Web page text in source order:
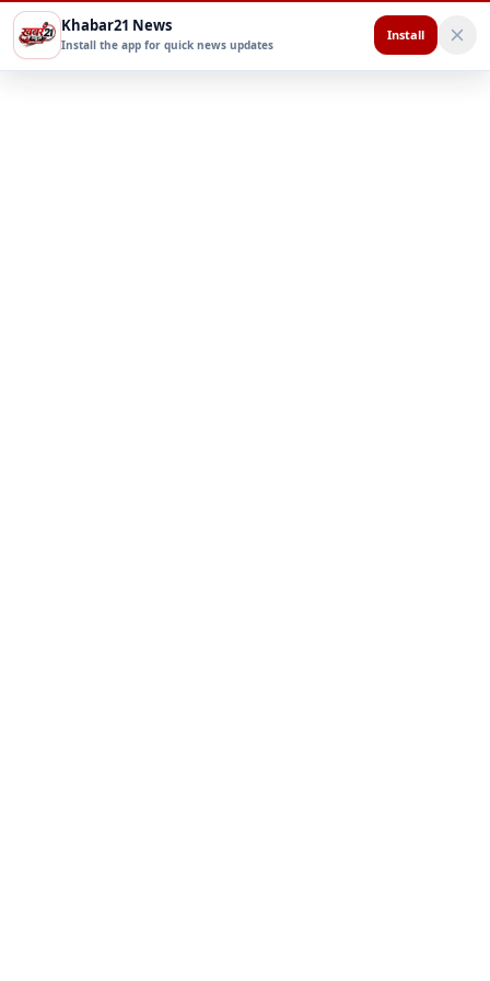
Khabar21 News
Install the app for quick news updates
Install